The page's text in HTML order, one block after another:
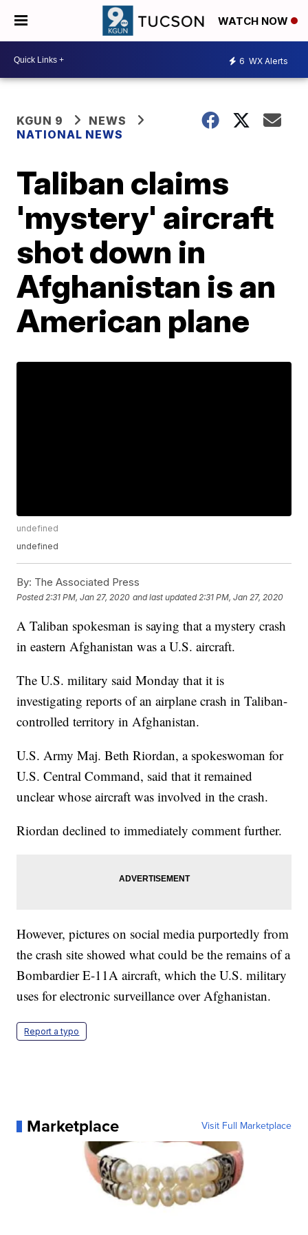
WATCH NOW
6 WX Alerts
KGUN 9
NEWS
NATIONAL NEWS
Taliban claims
'mystery' aircraft
shot down in
Afghanistan is an
American plane
undefined
undefined
By: The Associated Press
Posted 2:31 PM, Jan 27, 2020 and last updated 2:31 PM, Jan 27, 2020
A Taliban spokesman is saying that a mystery crash
in eastern Afghanistan was a U.S. aircraft.
The U.S. military said Monday that it is
investigating reports of an airplane crash in Taliban-
controlled territory in Afghanistan.
U.S. Army Maj. Beth Riordan, a spokeswoman for
U.S. Central Command, said that it remained
unclear whose aircraft was involved in the crash.
Riordan declined to immediately comment further.
However, pictures on social media purportedly from
the crash site showed what could be the remains of a
Bombardier E-11A aircraft, which the U.S. military
uses for electronic surveillance over Afghanistan.
Report a typo
Marketplace Visit Full Marketplace